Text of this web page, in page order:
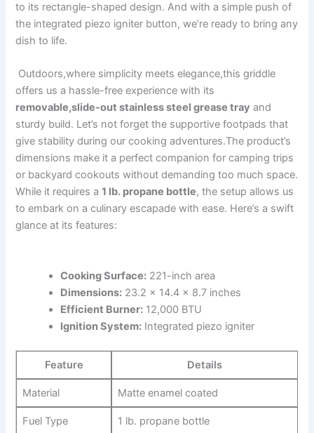
to its rectangle-shaped design. And ⁤with a simple push of
the integrated​ piezo igniter button, we’re ready to bring any
dish to ‍life.
​ Outdoors,where simplicity meets elegance,this griddle
offers us a hassle-free ⁤experience with its
removable,slide-out stainless steel grease tray and
sturdy build. Let’s not forget the supportive footpads that
give stability during our cooking adventures.The product’s
dimensions make it a ⁤perfect companion for camping ‍trips
or ⁢backyard ‌cookouts without demanding too much space.
While it requires a1‌ lb. propane⁤ bottle, the setup allows us
‍to embark on a⁣ culinary escapade with ease. Here’s​ a swift
glance at its features:
Cooking Surface: 221-inch area
Dimensions: 23.2 x 14.4‌ x 8.7 inches
Efficient Burner: 12,000 BTU
Ignition System: Integrated ⁢piezo igniter
Feature Details
Material Matte enamel coated
Fuel Type 1 lb. propane bottle